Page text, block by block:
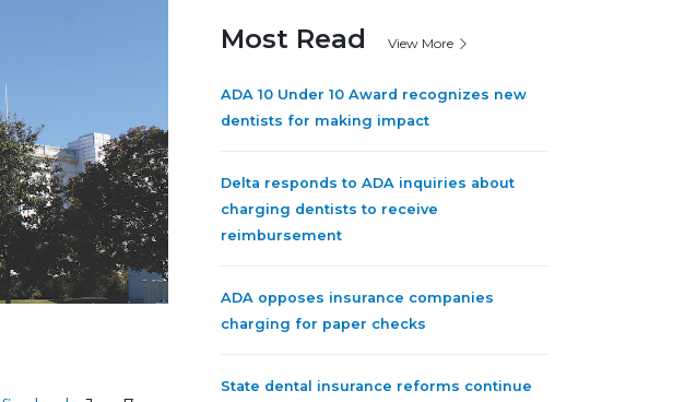
Most Read View More
ADA 10 Under 10 Award recognizes new
dentists for making impact
Delta responds to ADA inquiries about
charging dentists to receive
reimbursement
ADA opposes insurance companies
charging for paper checks
State dental insurance reforms continue